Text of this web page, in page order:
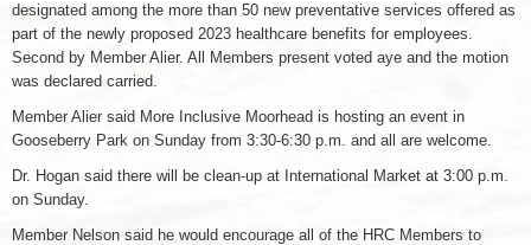
designated among the more than 50 new preventative services offered as
part of the newly proposed 2023 healthcare benefits for employees.
Second by Member Alier. All Members present voted aye and the motion
was declared carried.
Member Alier said More Inclusive Moorhead is hosting an event in
Gooseberry Park on Sunday from 3:30-6:30 p.m. and all are welcome.
Dr. Hogan said there will be clean-up at International Market at 3:00 p.m.
on Sunday.
Member Nelson said he would encourage all of the HRC Members to